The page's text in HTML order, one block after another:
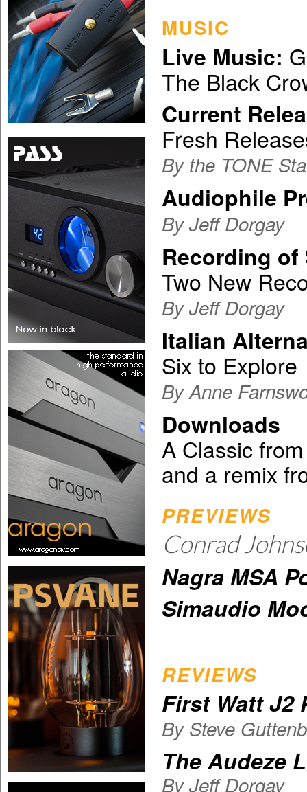
MUSIC
Live Music:
The Black
Current
Fresh
By the TONE
Audiophile
By Jeff Dorgay
Recording of
Two New
By Jeff Dorgay
Italian
Six to Explore
By Anne
Downloads
A Classic
and a remix
PREVIEWS
Conrad
Nagra MSA
Simaudio
REVIEWS
First Watt J2
By Steve
The Audeze
ByJeff Dorgay